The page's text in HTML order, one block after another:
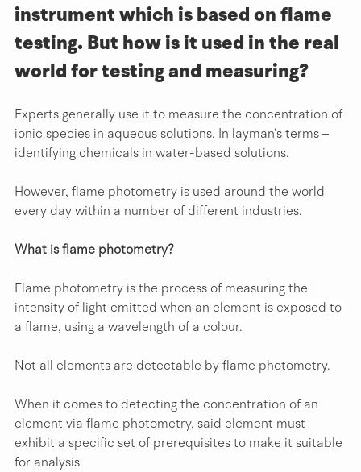
instrument which is based on flame
testing. But how is it used in the real
world for testing and measuring?
Experts generally use it to measure the concentration of
ionic species in aqueous solutions. In layman’s terms –
identifying chemicals in water-based solutions.
However, flame photometry is used around the world
every day within a number of different industries.
What is flame photometry?
Flame photometry is the process of measuring the
intensity of light emitted when an element is exposed to
a flame, using a wavelength of a colour.
Not all elements are detectable by flame photometry.
When it comes to detecting the concentration of an
element via flame photometry, said element must
exhibit a specific set of prerequisites to make it suitable
for analysis.